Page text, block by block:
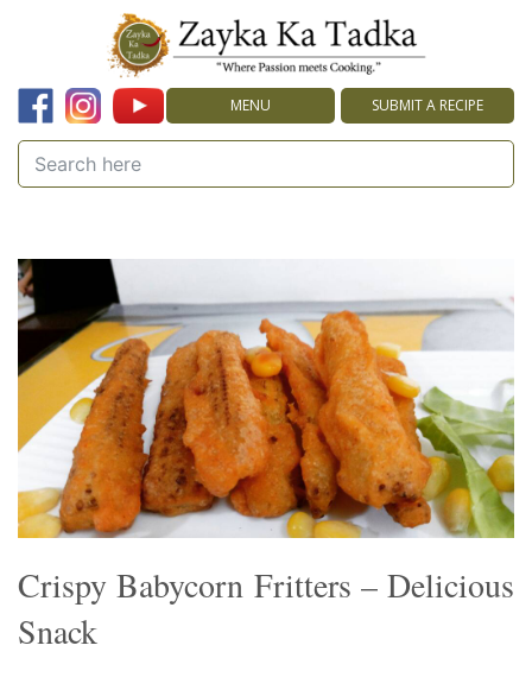
MENU SUBMIT A RECIPE
Crispy Babycorn Fritters – Delicious
Snack